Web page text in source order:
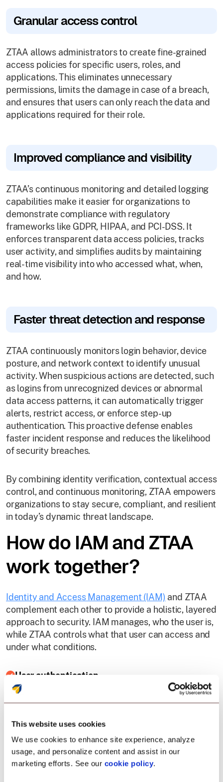
This website uses cookies
We use cookies to enhance site experience, analyze
usage, and personalize content and assist in our
marketing efforts. See our cookie policy.
Granular access control
ZTAA allows administrators to create fine-grained
access policies for specific users, roles, and
applications. This eliminates unnecessary
permissions, limits the damage in case of a breach,
and ensures that users can only reach the data and
applications required for their role.
Improved compliance and visibility
ZTAA’s continuous monitoring and detailed logging
capabilities make it easier for organizations to
demonstrate compliance with regulatory
frameworks like GDPR, HIPAA, and PCI-DSS. It
enforces transparent data access policies, tracks
user activity, and simplifies audits by maintaining
real-time visibility into who accessed what, when,
and how.
Faster threat detection and response
ZTAA continuously monitors login behavior, device
posture, and network context to identify unusual
activity. When suspicious actions are detected, such
as logins from unrecognized devices or abnormal
data access patterns, it can automatically trigger
alerts, restrict access, or enforce step-up
authentication. This proactive defense enables
faster incident response and reduces the likelihood
of security breaches.
By combining identity verification, contextual access
control, and continuous monitoring, ZTAA empowers
organizations to stay secure, compliant, and resilient
in today’s dynamic threat landscape.
How do IAM and ZTAA
work together?
Identity and Access Management (IAM) and ZTAA
complement each other to provide a holistic, layered
approach to security. IAM manages, who the user is,
while ZTAA controls what that user can access and
under what conditions.
User authentication
that user’s session by checking device health, IP
reputation, and behavioral signals.